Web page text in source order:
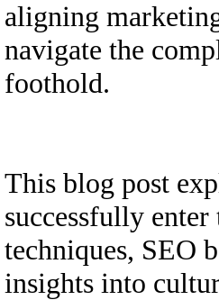
aligning
navigate the
foothold.
This blog post
successfully
techniques, SEO
insights into